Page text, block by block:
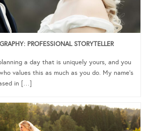
PROFESSIONAL STORYTELLER
a day that is uniquely yours, and you
values this as much as you do. My name’s
in […]